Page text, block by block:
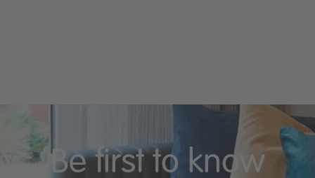
Be first to know